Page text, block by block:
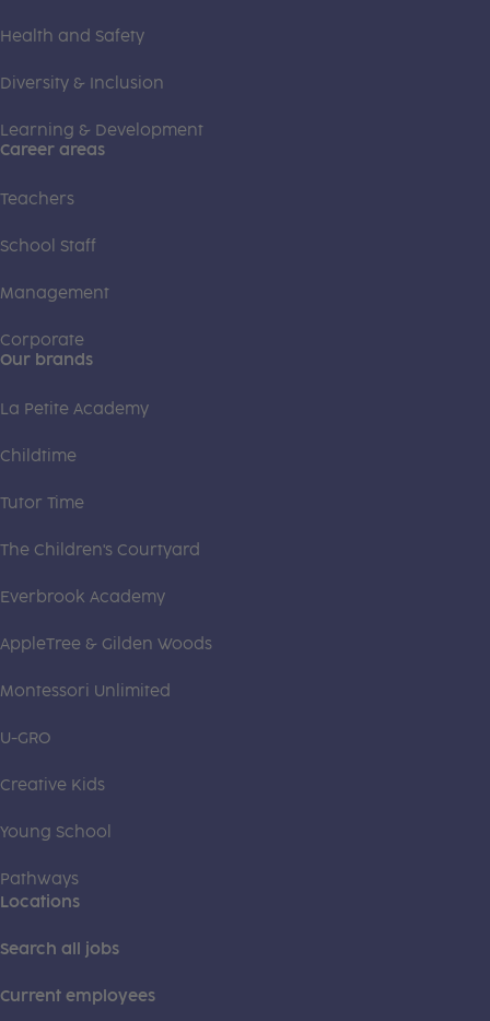
Health and Safety
Diversity & Inclusion
Learning & Development
Career areas
Teachers
School Staff
Management
Corporate
Our brands
La Petite Academy
Childtime
Tutor Time
The Children's Courtyard
Everbrook Academy
AppleTree & Gilden Woods
Montessori Unlimited
U-GRO
Creative Kids
Young School
Pathways
Locations
Search all jobs
Current employees